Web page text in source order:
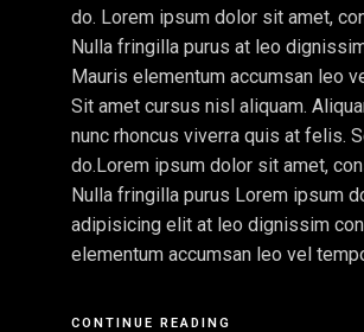
do. Lorem ipsum dolor sit amet,
Nulla fringilla purus at leo
Mauris elementum accumsan leo
Sit amet cursus nisl aliquam.
nunc rhoncus viverra quis at felis.
do.Lorem ipsum dolor sit amet,
Nulla fringilla purus Lorem ipsum
adipisicing elit at leo dignissim
elementum accumsan leo vel
CONTINUE READING